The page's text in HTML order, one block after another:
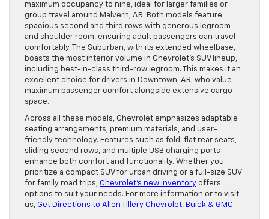
maximum occupancy to nine, ideal for larger families or
group travel around Malvern, AR. Both models feature
spacious second and third rows with generous legroom
and shoulder room, ensuring adult passengers can travel
comfortably. The Suburban, with its extended wheelbase,
boasts the most interior volume in Chevrolet’s SUV lineup,
including best-in-class third-row legroom. This makes it an
excellent choice for drivers in Downtown, AR, who value
maximum passenger comfort alongside extensive cargo
space.
Across all these models, Chevrolet emphasizes adaptable
seating arrangements, premium materials, and user-
friendly technology. Features such as fold-flat rear seats,
sliding second rows, and multiple USB charging ports
enhance both comfort and functionality. Whether you
prioritize a compact SUV for urban driving or a full-size SUV
for family road trips, Chevrolet’s new inventory offers
options to suit your needs. For more information or to visit
us, Get Directions to Allen Tillery Chevrolet, Buick & GMC.